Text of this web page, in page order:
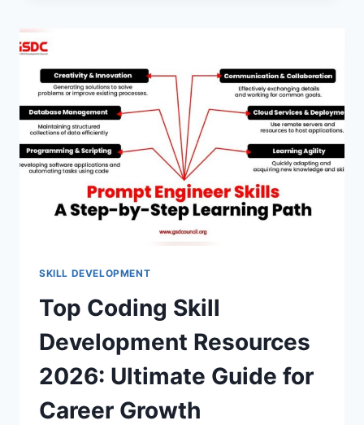
GUIDE
WITH
EXAMPLES
SKILL DEVELOPMENT
Top Coding Skill
Development Resources
2026: Ultimate Guide for
Career Growth